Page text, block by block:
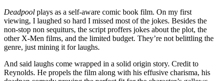
Deadpool plays as a self-aware comic book film. On my first
viewing, I laughed so hard I missed most of the jokes. Besides the
non-stop non sequiturs, the script proffers jokes about the plot, the
other X-Men films, and the limited budget. They’re not belittling the
genre, just mining it for laughs.
And said laughs come wrapped in a solid origin story. Credit to
Reynolds. He propels the film along with his effusive charisma, his